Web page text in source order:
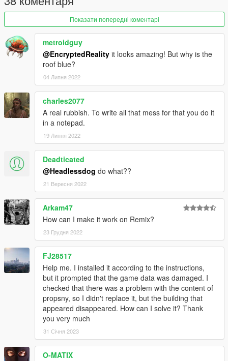
Показати попередні коментарі
metroidguy
@EncryptedReality it looks amazing! But why is the
roof blue?
04 Липня 2022
charles2077
A real rubbish. To write all that mess for that you do it
in a notepad.
19 Липня 2022
Deadticated
@Headlessdog do what??
21 Вересня 2022
Arkam47
How can I make it work on Remix?
23 Грудня 2022
FJ28517
Help me. I installed it according to the instructions,
but it prompted that the game data was damaged. I
checked that there was a problem with the content of
propsny, so I didn't replace it, but the building that
appeared disappeared. How can I solve it? Thank
you very much
31 Січня 2023
O-MATIX